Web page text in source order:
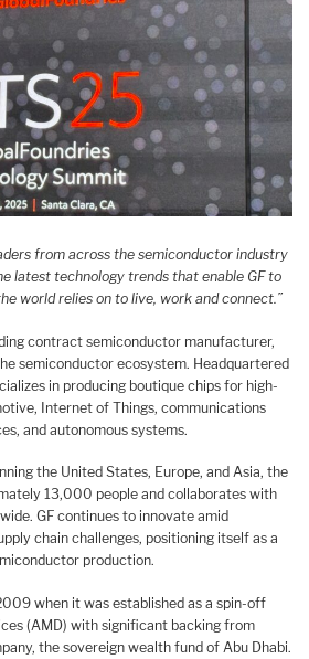
from across the semiconductor industry
latest technology trends that enable GF to
world relies on to live, work and connect.​”
contract semiconductor manufacturer,
semiconductor ecosystem. Headquartered
in producing boutique chips for high-
Internet of Things, communications
and autonomous systems.
the United States, Europe, and Asia, the
13,000 people and collaborates with
GF continues to innovate amid
chain challenges, positioning itself as a
production.
when it was established as a spin-off
(AMD) with significant backing from
the sovereign wealth fund of Abu Dhabi.